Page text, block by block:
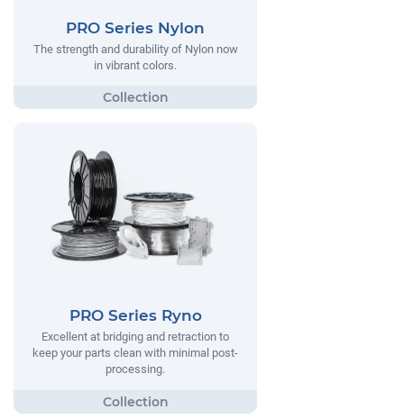
PRO Series Nylon
The strength and durability of Nylon now
in vibrant colors.
PRO Series Ryno
Excellent at bridging and retraction to
keep your parts clean with minimal post-
processing.